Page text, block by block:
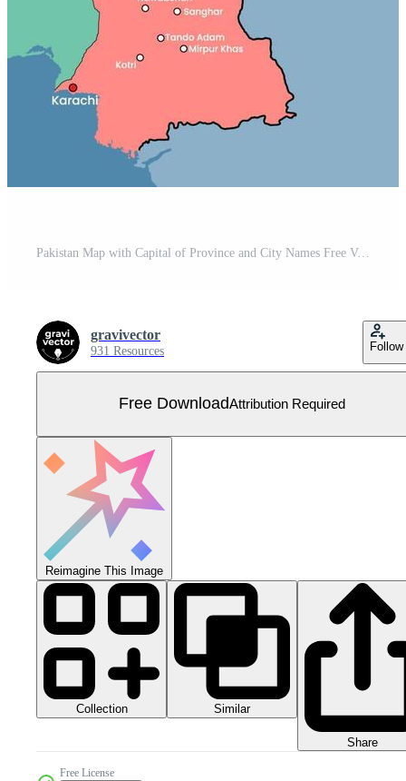
Pakistan Map with Capital of Province and City Names Free Vector
gravivector
931 Resources Follow
Free DownloadAttribution Required
Reimagine This Image
Collection Similar
Share
Free License